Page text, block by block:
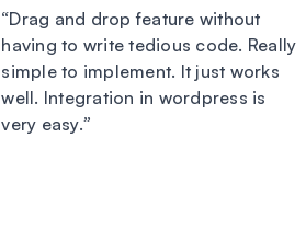
“Drag and drop feature without
having to write tedious code. Really
simple to implement. It just works
well. Integration in wordpress is
very easy.”